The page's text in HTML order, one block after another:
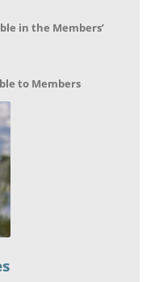
in the Members’
to Members